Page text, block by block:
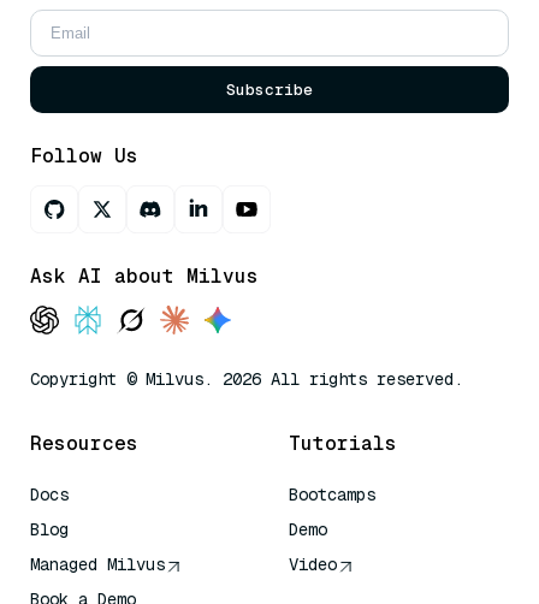
Subscribe
Follow Us
Ask AI about Milvus
Copyright © Milvus. 2026 All rights reserved.
Resources
Docs
Blog
Managed Milvus
Book a Demo
Tutorials
Bootcamps
Demo
Video